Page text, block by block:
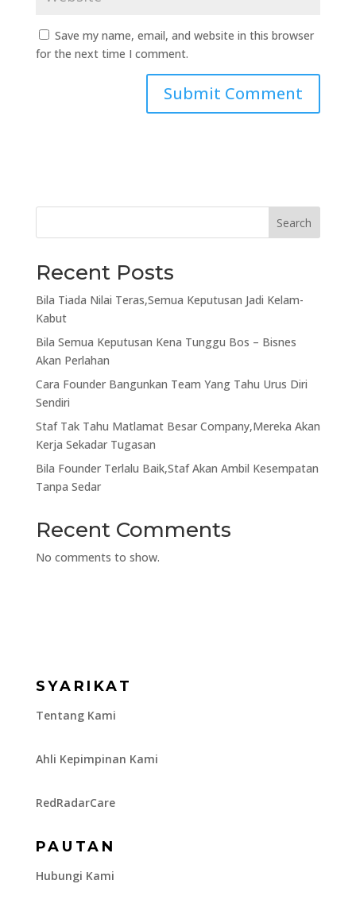
Save my name, email, and website in this browser
for the next time I comment.
Search
Recent Posts
Bila Tiada Nilai Teras,Semua Keputusan Jadi Kelam-
Kabut
Bila Semua Keputusan Kena Tunggu Bos – Bisnes
Akan Perlahan
Cara Founder Bangunkan Team Yang Tahu Urus Diri
Sendiri
Staf Tak Tahu Matlamat Besar Company,Mereka Akan
Kerja Sekadar Tugasan
Bila Founder Terlalu Baik,Staf Akan Ambil Kesempatan
Tanpa Sedar
Recent Comments
No comments to show.
SYARIKAT
Tentang Kami
Ahli Kepimpinan Kami
RedRadarCare
PAUTAN
Hubungi Kami